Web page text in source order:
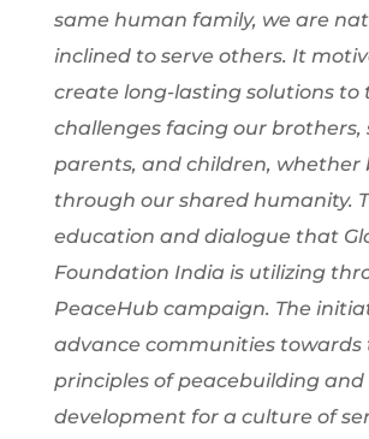
same human family, we are
inclined to serve others. It
create long-lasting solutions to
challenges facing our brothers,
parents, and children, whether
through our shared humanity.
education and dialogue that
Foundation India is utilizing
PeaceHub campaign. The
advance communities towards
principles of peacebuilding
development for a culture of